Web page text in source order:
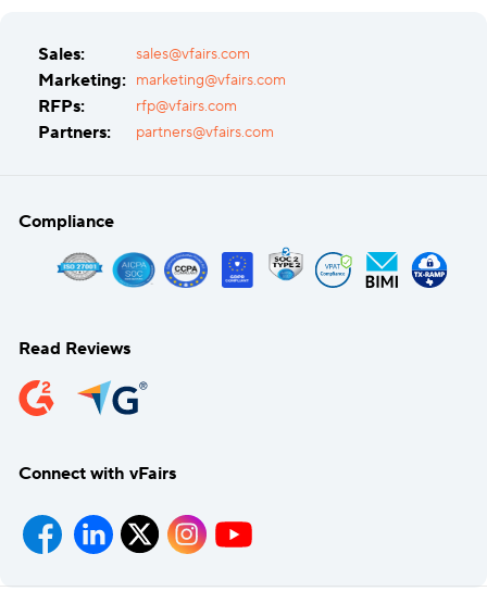
Sales: sales@vfairs.com
Marketing: marketing@vfairs.com
RFPs: rfp@vfairs.com
Partners: partners@vfairs.com
Compliance
Read Reviews
Connect with vFairs